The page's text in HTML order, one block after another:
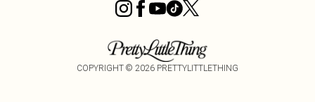
COPYRIGHT © 2026 PRETTYLITTLETHING